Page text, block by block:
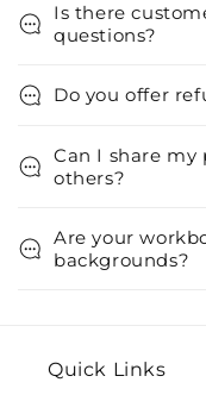
Is there
questions?
Do you offer
Can I share
others?
Are your
backgrounds?
Quick Links